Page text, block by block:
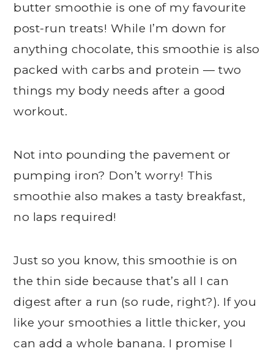
butter smoothie is one of my favourite
post-run treats! While I’m down for
anything chocolate, this smoothie is also
packed with carbs and protein — two
things my body needs after a good
workout.
Not into pounding the pavement or
pumping iron? Don’t worry! This
smoothie also makes a tasty breakfast,
no laps required!
Just so you know, this smoothie is on
the thin side because that’s all I can
digest after a run (so rude, right?). If you
like your smoothies a little thicker, you
can add a whole banana. I promise I